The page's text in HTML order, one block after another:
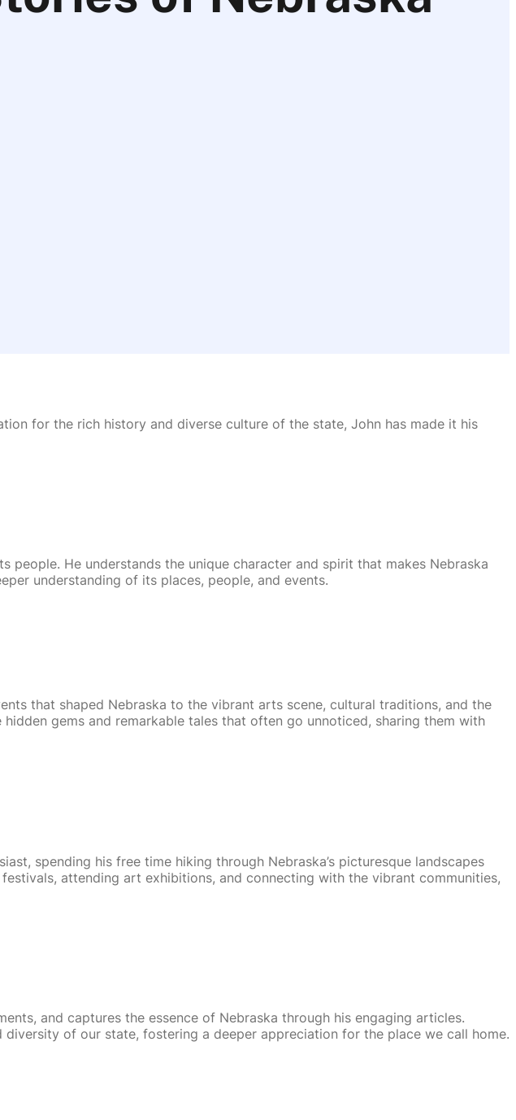
for the rich history and diverse culture of the state, John has made it his
people. He understands the unique character and spirit that makes Nebraska
understanding of its places, people, and events.
that shaped Nebraska to the vibrant arts scene, cultural traditions, and the
gems and remarkable tales that often go unnoticed, sharing them with
spending his free time hiking through Nebraska’s picturesque landscapes
attending art exhibitions, and connecting with the vibrant communities,
and captures the essence of Nebraska through his engaging articles.
diversity of our state, fostering a deeper appreciation for the place we call home.